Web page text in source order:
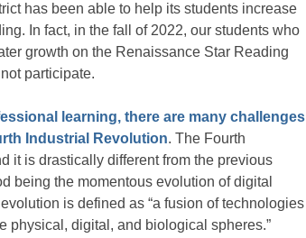
has been able to help its students increase
In fact, in the fall of 2022, our students who
growth on the Renaissance Star Reading
participate.
learning, there are many challenges
Industrial Revolution. The Fourth
it is drastically different from the previous
being the momentous evolution of digital
is defined as “a fusion of technologies
physical, digital, and biological spheres.”